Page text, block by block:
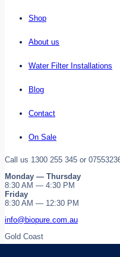
Shop
About us
Water Filter Installations
Blog
Contact
On Sale
Call us 1300 255 345 or
Monday — Thursday
8:30 AM — 4:30 PM
Friday
8:30 AM — 12:30 PM
info@biopure.com.au
Gold Coast